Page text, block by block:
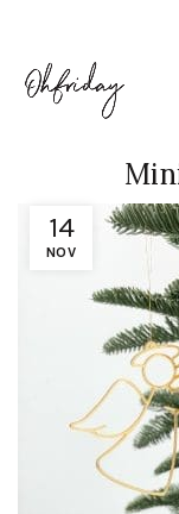
14
NOV